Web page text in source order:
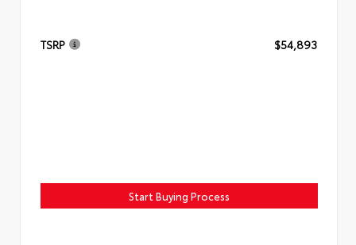
TSRP $54,893
Start Buying Process